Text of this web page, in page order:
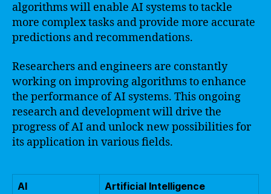
algorithms will enable AI systems to tackle
more complex tasks and provide more accurate
predictions and recommendations.
Researchers and engineers are constantly
working on improving algorithms to enhance
the performance of AI systems. This ongoing
research and development will drive the
progress of AI and unlock new possibilities for
its application in various fields.
AI
Artificial Intelligence